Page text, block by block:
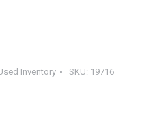
Inventory SKU: 19716